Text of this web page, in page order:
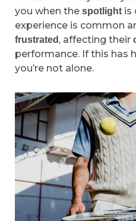
you when the spotlight is
experience is common
frustrated , affecting their
performance. If this has
you’re not alone.